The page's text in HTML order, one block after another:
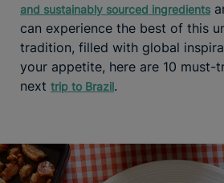
and sustainably sourced ingredients
can experience the best of this
tradition, filled with global
your appetite, here are 10 must-
next trip to Brazil .